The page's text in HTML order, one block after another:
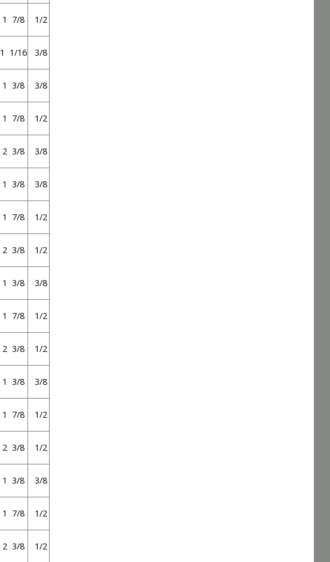
1 7/8 1/2
1 1/16 3/8
1 3/8 3/8
1 7/8 1/2
2 3/8 3/8
1 3/8 3/8
1 7/8 1/2
2 3/8 1/2
1 3/8 3/8
1 7/8 1/2
2 3/8 1/2
1 3/8 3/8
1 7/8 1/2
2 3/8 1/2
1 3/8 3/8
1 7/8 1/2
2 3/8 1/2